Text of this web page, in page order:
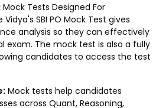
Mock Tests Designed For
SBI PO Mock Test gives
analysis so they can effectively
exam. The mock test is also a fully
candidates to access the test
Mock tests help candidates
across Quant, Reasoning,